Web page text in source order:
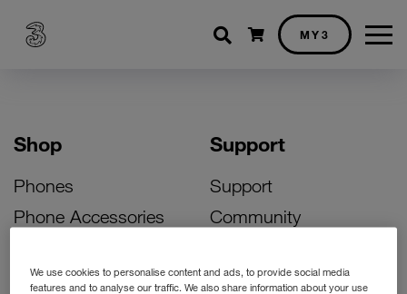
Shopping cart
MY3
Shop
Phones
Phone Accessories
Bill Pay Phone Deals
Support
Support
Community
Activate Your SIM
We use cookies to personalise content and ads, to provide social media
features and to analyse our traffic. We also share information about your use